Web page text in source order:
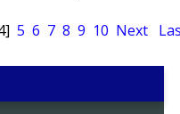
5 6 7 8 9 10 Next